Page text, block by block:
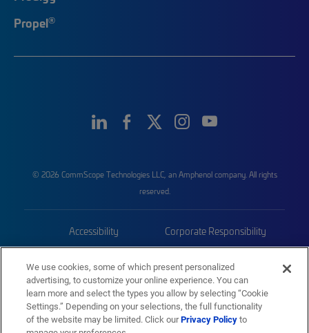
Propel®
© 2026 CommScope Technologies LLC, an Amphenol company. All rights
reserved.
Accessibility Corporate Responsibility
Trademarks Sitemap
We use cookies, some of which present personalized
advertising, to customize your online experience. You can
learn more and select the types you allow by selecting “Cookie
Settings.” Depending on your selections, the full functionality
of the website may be limited. Click ourPrivacy Policyto